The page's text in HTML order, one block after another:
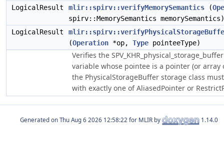
LogicalResult
mlir::spirv::verifyMemorySemantics (
spirv::MemorySemantics memorySemantics)
LogicalResult
(Operation *op, Type pointeeType)
Verifies the
variable whose pointee is a pointer (or array
the PhysicalStorageBuffer storage class
with exactly one of AliasedPointer or
Generated on for MLIR by 1.14.0